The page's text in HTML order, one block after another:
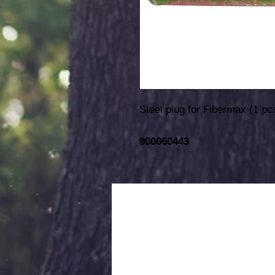
Steel plug for Fibermax (1
900060443